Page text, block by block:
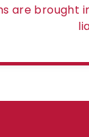
are brought